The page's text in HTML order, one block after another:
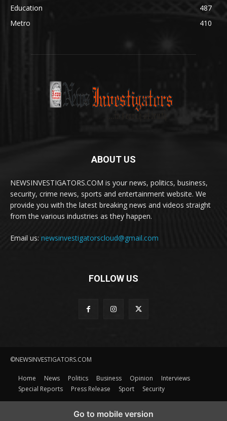
Education
487
Metro
410
ABOUT US
NEWSINVESTIGATORS.COM is your news, politics, business,
security, crime news, sports and entertainment website. We
provide you with the latest breaking news and videos straight
from the various industries as they happen.
Email us: newsinvestigatorscloud@gmail.com
FOLLOW US
©NEWSINVESTIGATORS.COM
Home News Politics Business Opinion
Interviews
Special Reports
Press Release Sport Security
Go to mobile version